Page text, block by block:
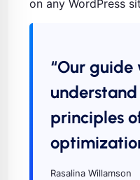
on any WordPress
“Our guide
principles
Rasalina Willamson